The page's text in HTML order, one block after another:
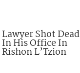
Lawyer Shot Dead
In His Office In
Rishon L’Tzion